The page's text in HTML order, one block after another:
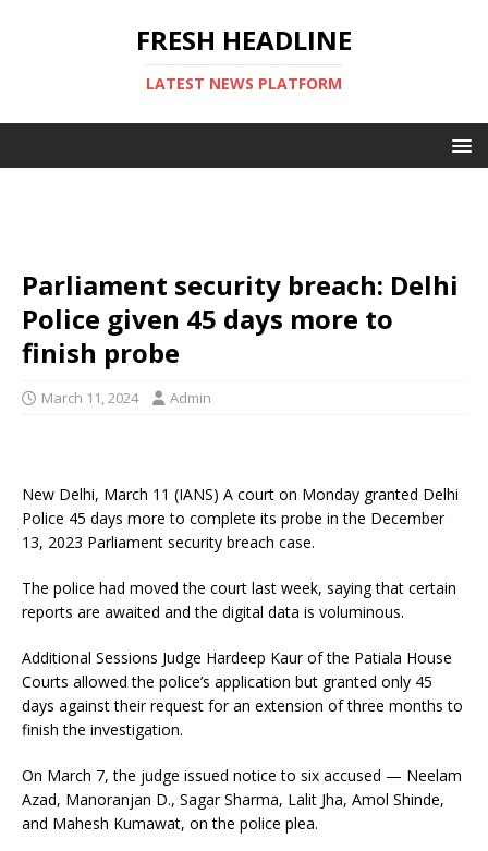
FRESH HEADLINE
LATEST NEWS PLATFORM
Parliament security breach: Delhi
Police given 45 days more to
finish probe
March 11, 2024 Admin
New Delhi, March 11 (IANS) A court on Monday granted Delhi
Police 45 days more to complete its probe in the December
13, 2023 Parliament security breach case.
The police had moved the court last week, saying that certain
reports are awaited and the digital data is voluminous.
Additional Sessions Judge Hardeep Kaur of the Patiala House
Courts allowed the police’s application but granted only 45
days against their request for an extension of three months to
finish the investigation.
On March 7, the judge issued notice to six accused — Neelam
Azad, Manoranjan D., Sagar Sharma, Lalit Jha, Amol Shinde,
and Mahesh Kumawat, on the police plea.